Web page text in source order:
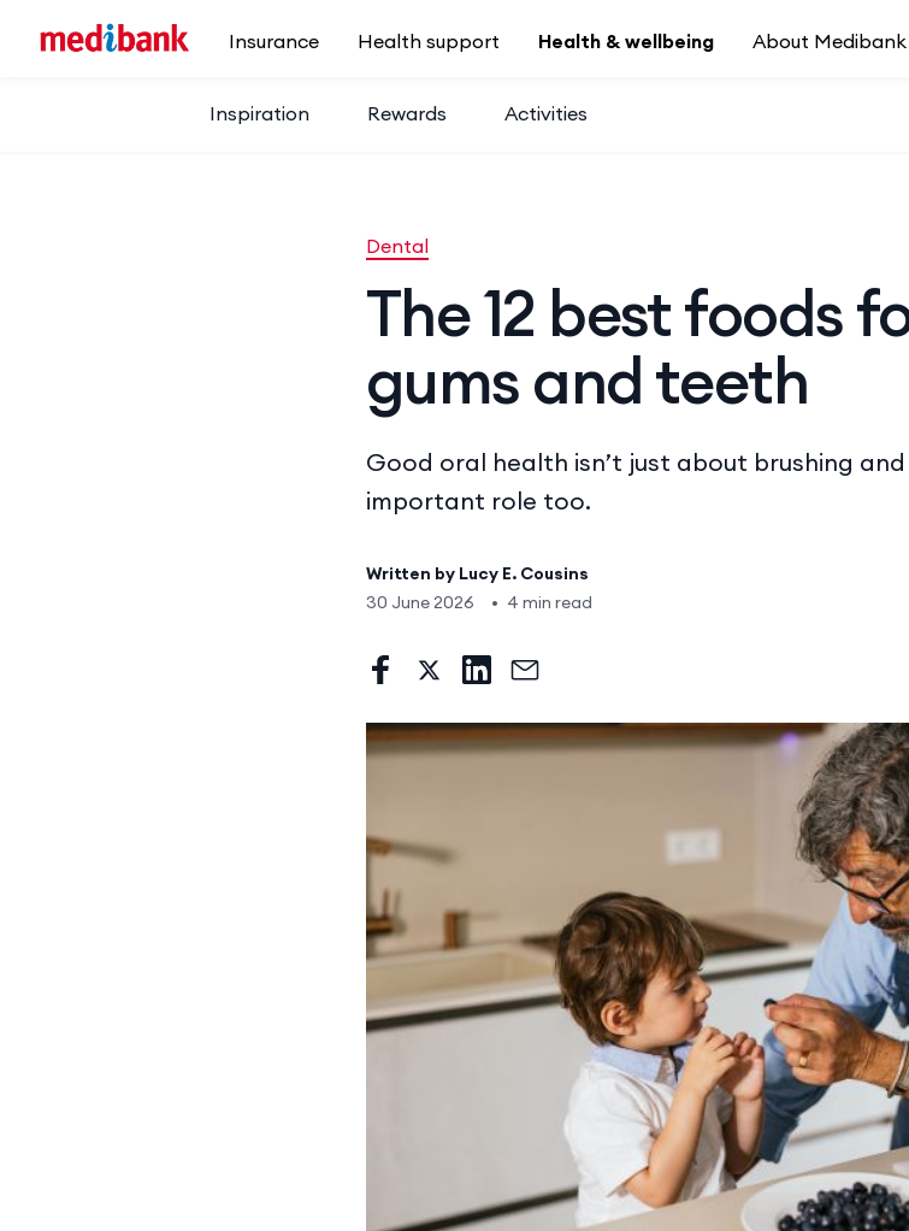
Insurance
Health support Health & wellbeing
Inspiration Rewards Activities
About Medibank
Dental
The 12 best foods
gums and teeth
Good oral health isn’t just about brushing
important role too.
Written by Lucy E. Cousins
30 June 2026
• 4 min read